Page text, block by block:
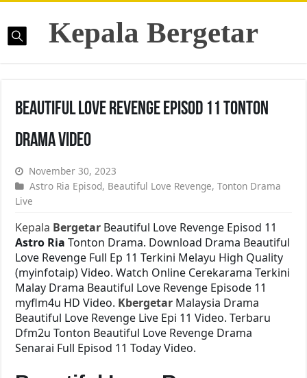
Kepala Bergetar
Beautiful Love Revenge Episod 11 Tonton
Drama Video
November 30, 2023
Astro Ria Episod, Beautiful Love Revenge,Tonton Drama
Live
Kepala Bergetar Beautiful Love Revenge Episod 11
Astro RiaTonton Drama. Download Drama Beautiful
Love Revenge Full Ep 11 Terkini Melayu High Quality
(myinfotaip) Video. Watch Online Cerekarama Terkini
Malay Drama Beautiful Love Revenge Episode 11
myflm4u HD Video. Kbergetar Malaysia Drama
Beautiful Love Revenge Live Epi 11 Video. Terbaru
Dfm2u Tonton Beautiful Love Revenge Drama
Senarai Full Episod 11 Today Video.